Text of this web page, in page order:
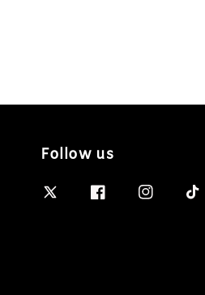
Follow us